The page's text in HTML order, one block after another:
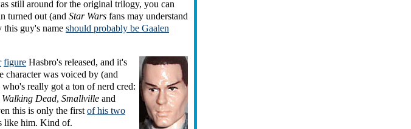
still around for the original trilogy, you can
turned out (and Star Wars fans may understand
this guy's name should probably be Gaalen
figure Hasbro's released, and it's
character was voiced by (and
really got a ton of nerd cred:
Walking Dead, Smallville and
this is only the firstof his two
like him. Kind of.